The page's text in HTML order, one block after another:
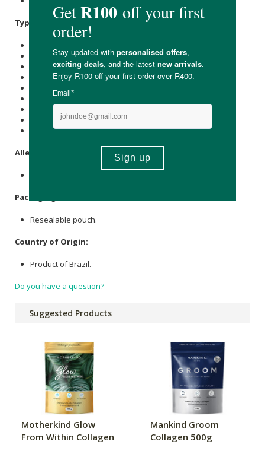
Typical Nutritional Information: Per 100g
Protein (g): 96
Carbohydrate (g): -
of which TotalSugar (g): -
Total Fat (g): -
of which Saturated Fat (g): -
Cholesterol (mg): -
Dietary Fibre (g): -
Sodium (mg): 250
Allergens:
Packaging
Resealable pouch.
Country of Origin:
Product of Brazil.
Do you have a question?
Suggested Products
Motherkind Glow
From Within Collagen
Mankind Groom
Collagen 500g